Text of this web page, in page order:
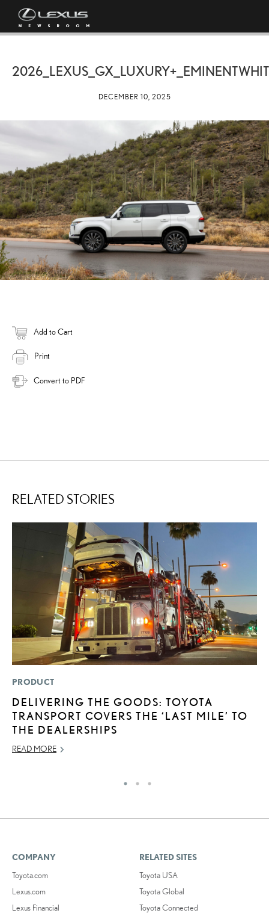
DECEMBER 10, 2025
Add to Cart
Print
Convert to PDF
RELATED STORIES
PRODUCT
DELIVERING THE GOODS: TOYOTA
TRANSPORT COVERS THE ‘LAST MILE’ TO
THE DEALERSHIPS
READ MORE
COMPANY
Toyota.com
Lexus.com
Lexus Financial
RELATED SITES
Toyota USA
Toyota Global
Toyota Connected